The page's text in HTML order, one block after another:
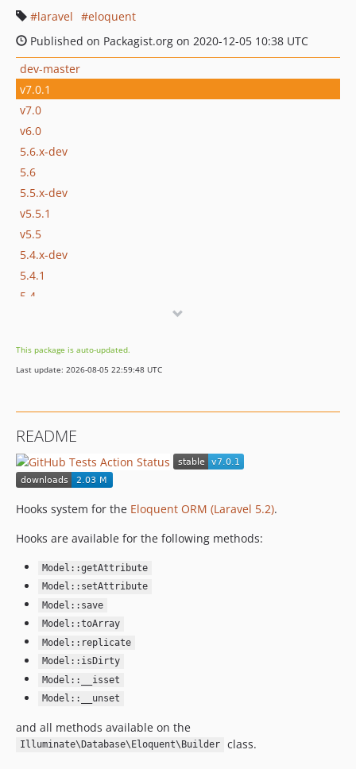
laravel
eloquent
Published on Packagist.org on 2020-12-05 10:38 UTC
dev-master
v7.0.1
v7.0
v6.0
5.6.x-dev
5.6
5.5.x-dev
v5.5.1
v5.5
5.4.x-dev
5.4.1
5.4
v5.3
5.2.x-dev
v5.1.1
v5.1
v1.0.2
v1.0.1
This package is auto-updated.
Last update: 2026-08-05 22:59:48 UTC
README
Hooks system for the Eloquent ORM (Laravel 5.2).
Hooks are available for the following methods:
Model::getAttribute
Model::setAttribute
Model::save
Model::toArray
Model::replicate
Model::isDirty
Model::__isset
Model::__unset
and all methods available on the
Illuminate\Database\Eloquent\Builder class.